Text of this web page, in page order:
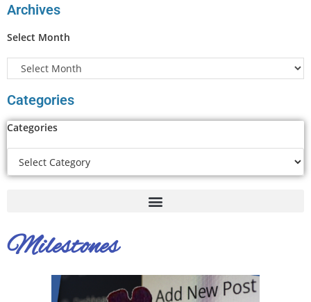
Archives
Select Month
Categories
Categories
Milestones